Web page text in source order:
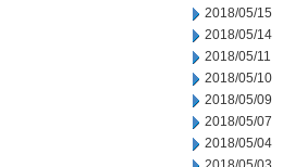
2018/05/15
2018/05/14
2018/05/11
2018/05/10
2018/05/09
2018/05/07
2018/05/04